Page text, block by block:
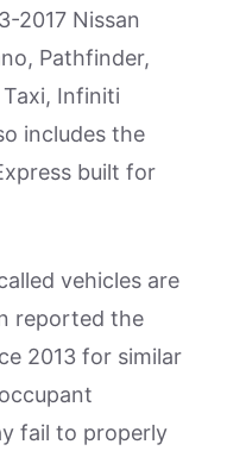
2017 Nissan
Pathfinder,
Infiniti
includes the
built for
vehicles are
reported the
2013 for similar
fail to properly